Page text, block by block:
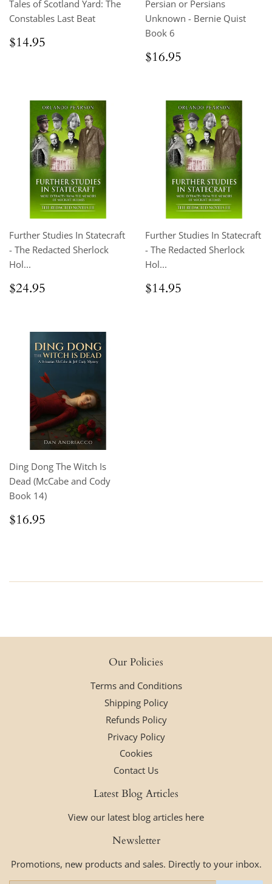
Tales of Scotland Yard: The
Constables Last Beat
Regular
price
$14.95
Persian or Persians
Unknown - Bernie Quist
Book 6
Regular
price
$16.95
Further Studies In Statecraft
- The Redacted Sherlock
Hol...
Regular
price
$24.95
Further Studies In Statecraft
- The Redacted Sherlock
Hol...
Regular
price
$14.95
Ding Dong The Witch Is
Dead (McCabe and Cody
Book 14)
Regular
price
$16.95
Our Policies
Terms and Conditions
Shipping Policy
Refunds Policy
Privacy Policy
Cookies
Contact Us
Latest Blog Articles
View our latest blog articles here
Newsletter
Promotions, new products and sales. Directly to your inbox.